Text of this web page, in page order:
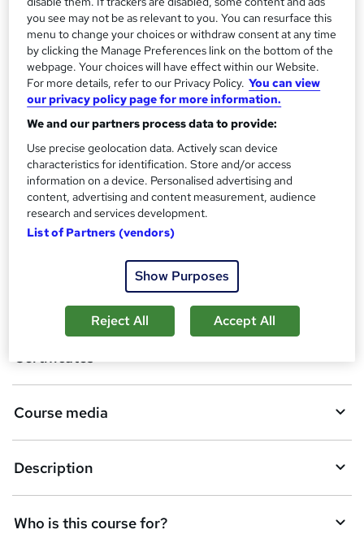
Certificates
Leadership & Management Essentials: Keys Training®
Course Certificate - Free
Additional info
Tutor is available to students
2students enquired about this course
A
b
s
k
e
t
o
Enquire now
Overview
Certificates
Course media
Description
Who is this course for?
you see may not be as relevant to you. You can resurface this
menu to change your choices or withdraw consent at any time
by clicking the Manage Preferences link on the bottom of the
webpage. Your choices will have effect within our Website.
For more details, refer to our Privacy Policy. You can view
our privacy policy page for more information.
We and our partners process data to provide:
Use precise geolocation data. Actively scan device
characteristics for identification. Store and/or access
information on a device. Personalised advertising and
content, advertising and content measurement, audience
research and services development.
List of Partners (vendors)
Show Purposes
Reject All Accept All